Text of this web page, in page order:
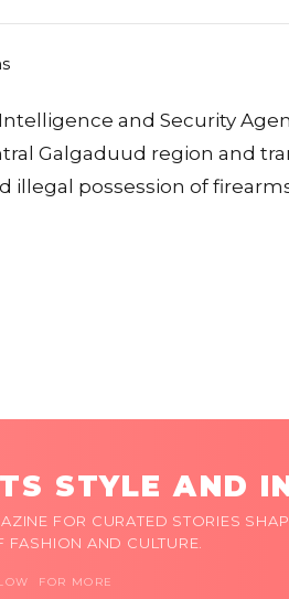
and Security
Galgaduud region and
illegal possession of
STYLE AND
FOR CURATED STORIES
FASHION AND CULTURE.
FOR MORE